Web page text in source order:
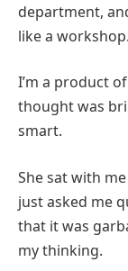
department,
like a
I’m a product
thought was
smart.
She sat with
just asked me
that it was
my thinking.